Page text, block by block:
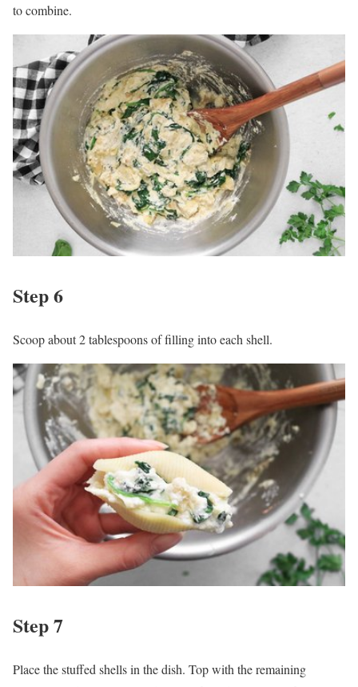
to combine.
Step 6
Scoop about 2 tablespoons of filling into each shell.
Step 7
Place the stuffed shells in the dish. Top with the remaining